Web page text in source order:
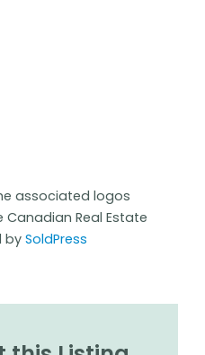
associated logos
Real Estate
by SoldPress